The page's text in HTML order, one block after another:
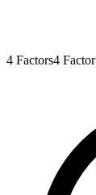
4 Factors4 Factor